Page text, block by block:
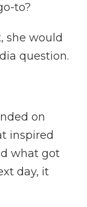
to?
she would
question.
on
inspired
what got
day, it